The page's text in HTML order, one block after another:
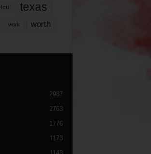
tcu texas
work worth
2987
2763
1776
1173